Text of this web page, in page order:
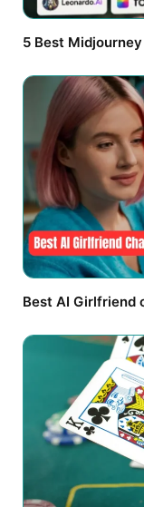
5 Best
Best AI Girlfriend